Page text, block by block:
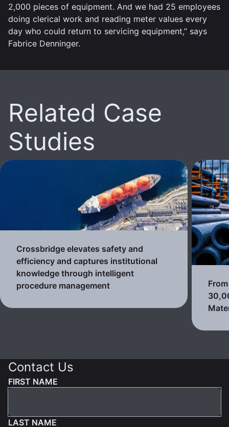
2,000 pieces of equipment. And we had 25 employees
doing clerical work and reading meter values every
day who could return to servicing equipment,” says
Fabrice Denninger.
Related Case
Studies
Crossbridge elevates safety and
efficiency and captures institutional
knowledge through intelligent
procedure management
Contact Us
FIRST NAME
LAST NAME